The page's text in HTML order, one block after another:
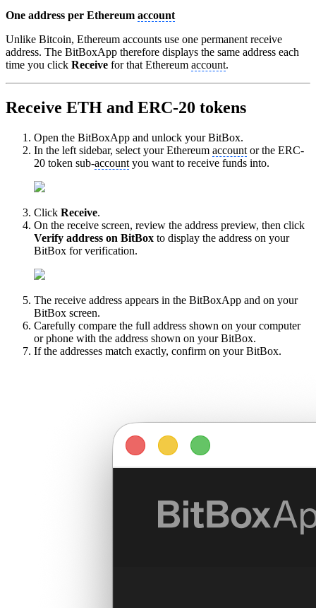
One address per Ethereum account
Unlike Bitcoin, Ethereum accounts use one permanent receive
address. The BitBoxApp therefore displays the same address each
time you click Receive for that Ethereum account.
Receive ETH and ERC-20 tokens
Open the BitBoxApp and unlock your BitBox.
In the left sidebar, select your Ethereum account or the ERC-
20 token sub-account you want to receive funds into.
Click Receive.
On the receive screen, review the address preview, then click
Verify address on BitBox to display the address on your
BitBox for verification.
The receive address appears in the BitBoxApp and on your
BitBox screen.
Carefully compare the full address shown on your computer
or phone with the address shown on your BitBox.
If the addresses match exactly, confirm on your BitBox.